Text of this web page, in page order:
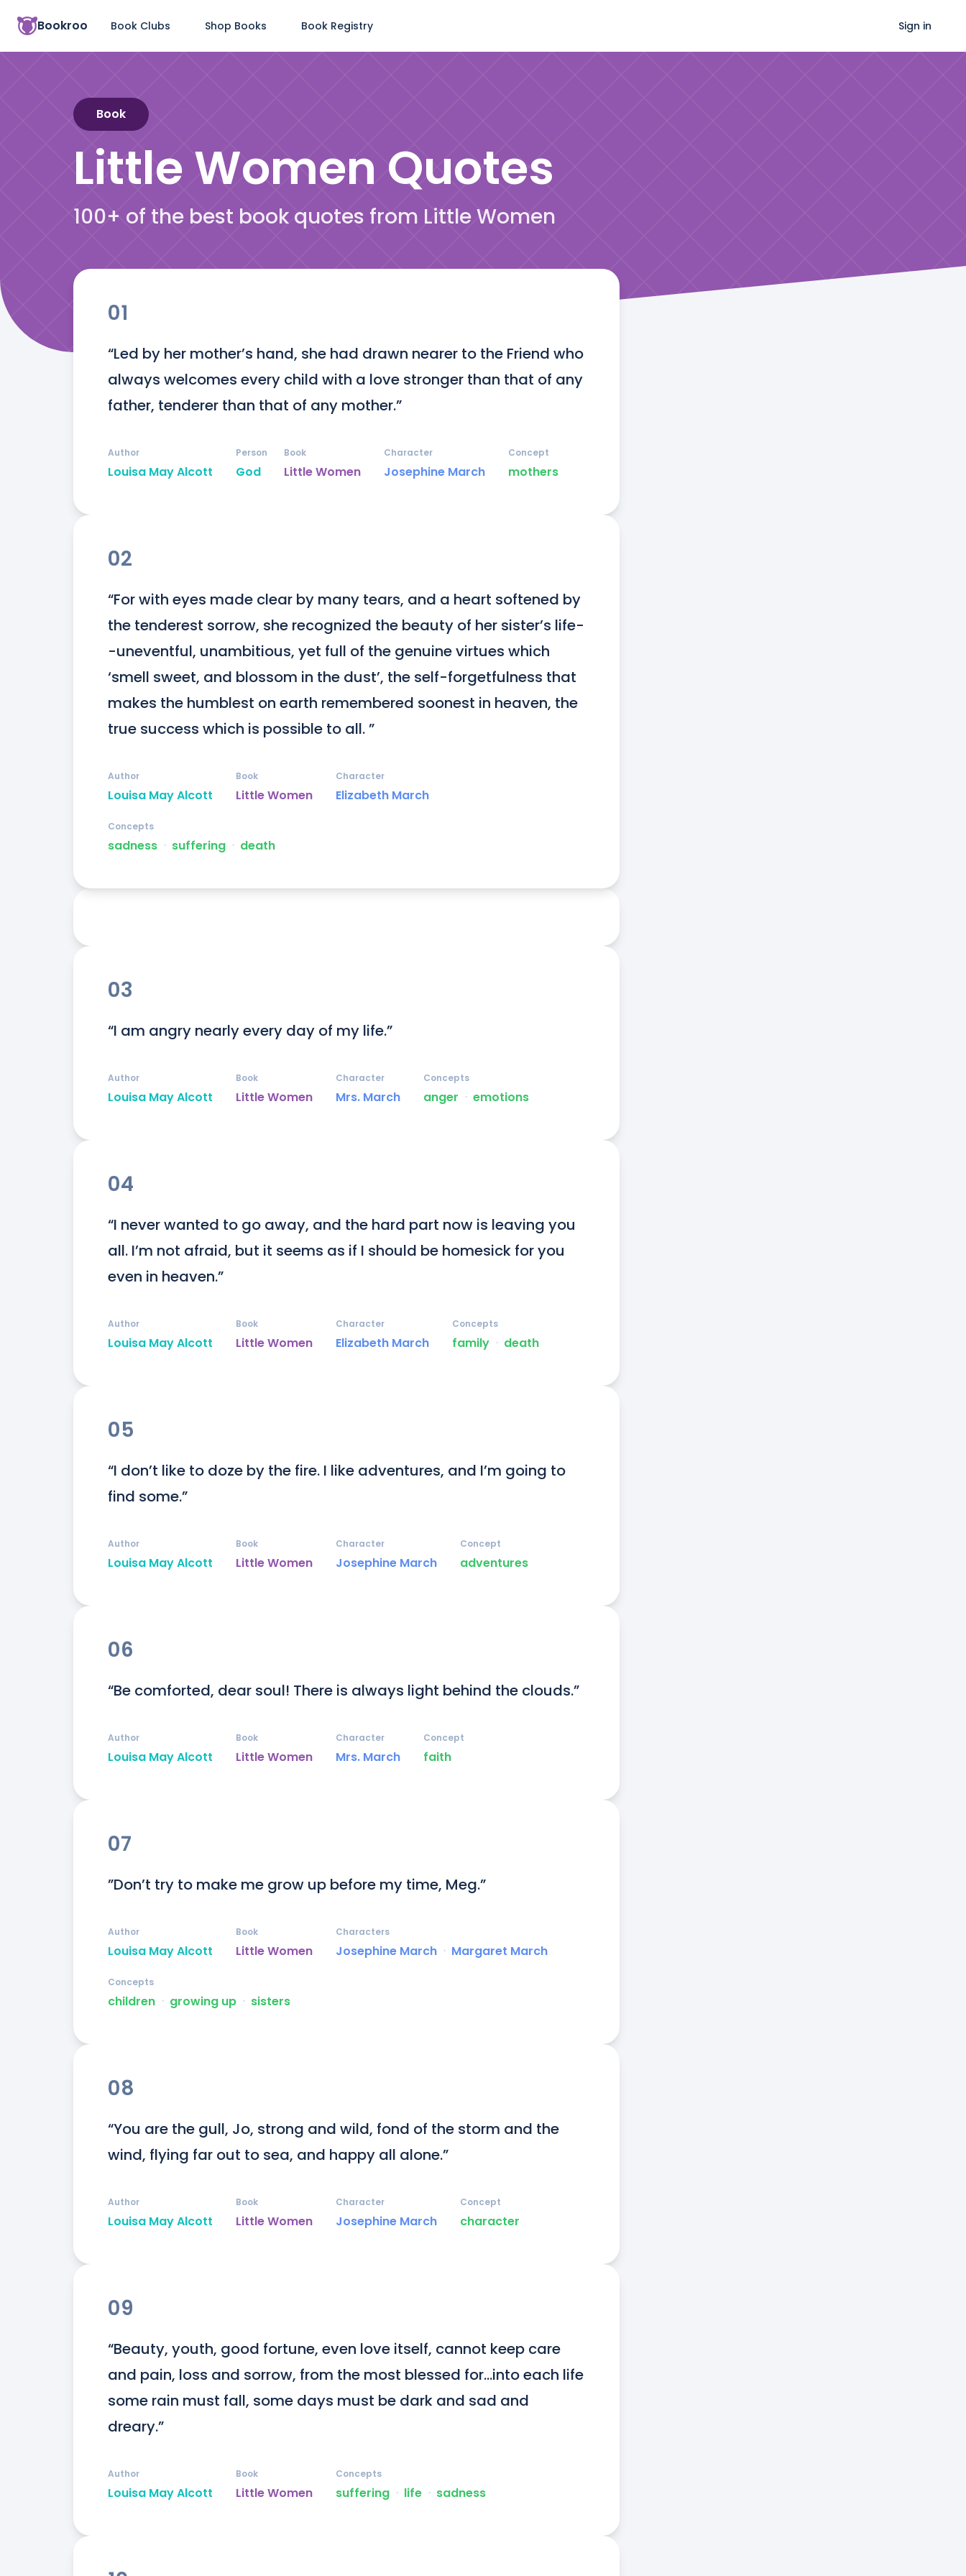
Bookroo Book Clubs Shop Books Book Registry Sign in
Book
Little Women Quotes
100+ of the best book quotes from Little Women
01
“Led by her mother’s hand, she had drawn nearer to the Friend who
always welcomes every child with a love stronger than that of any
father, tenderer than that of any mother.”
Louisa May Alcott
Author
God
Person
Little Women
Book
Josephine March
Character
mothers
Concept
02
“For with eyes made clear by many tears, and a heart softened by
the tenderest sorrow, she recognized the beauty of her sister’s life-
-uneventful, unambitious, yet full of the genuine virtues which
‘smell sweet, and blossom in the dust’, the self-forgetfulness that
makes the humblest on earth remembered soonest in heaven, the
true success which is possible to all. ”
Louisa May Alcott
Author
Little Women
Book
Elizabeth March
Character
sadness ᐧ suffering ᐧ death
Concepts
03
“I am angry nearly every day of my life.”
Louisa May Alcott
Author
Little Women
Book
Mrs. March
Character
anger ᐧ emotions
Concepts
04
“I never wanted to go away, and the hard part now is leaving you
all. I’m not afraid, but it seems as if I should be homesick for you
even in heaven.”
Louisa May Alcott
Author
Little Women
Book
Elizabeth March
Character
family ᐧ death
Concepts
05
“I don’t like to doze by the fire. I like adventures, and I’m going to
find some.”
Louisa May Alcott
Author
Little Women
Book
Josephine March
Character
adventures
Concept
06
“Be comforted, dear soul! There is always light behind the clouds.”
Louisa May Alcott
Author
Little Women
Book
Mrs. March
Character
faith
Concept
07
”Don’t try to make me grow up before my time, Meg.”
Louisa May Alcott
Author
Little Women
Book
Josephine March ᐧ Margaret March
Characters
children ᐧ growing up ᐧ sisters
Concepts
08
“You are the gull, Jo, strong and wild, fond of the storm and the
wind, flying far out to sea, and happy all alone.”
Louisa May Alcott
Author
Little Women
Book
Josephine March
Character
character
Concept
09
“Beauty, youth, good fortune, even love itself, cannot keep care
and pain, loss and sorrow, from the most blessed for...into each life
some rain must fall, some days must be dark and sad and
dreary.”
Louisa May Alcott
Author
Little Women
Book
suffering ᐧ life ᐧ sadness
Concepts